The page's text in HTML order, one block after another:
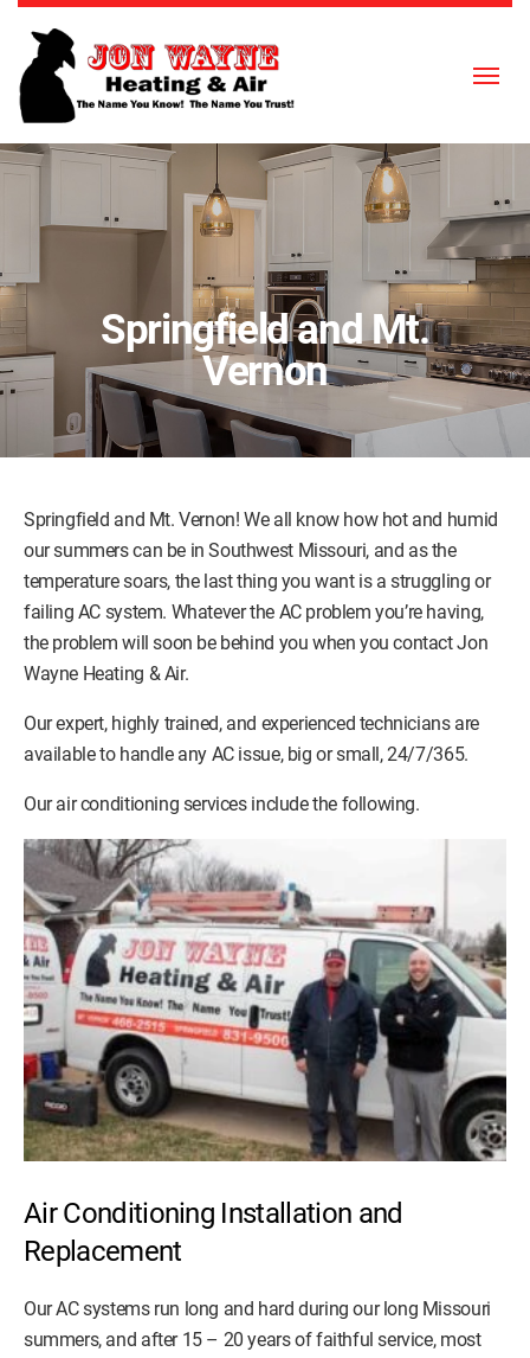
Skip to content
Springfield and Mt.
Vernon
Springfield and Mt. Vernon! We all know how hot and humid
our summers can be in Southwest Missouri, and as the
temperature soars, the last thing you want is a struggling or
failing AC system. Whatever the AC problem you’re having,
the problem will soon be behind you when you contact Jon
Wayne Heating & Air.
Our expert, highly trained, and experienced technicians are
available to handle any AC issue, big or small, 24/7/365.
Our air conditioning services include the following.
Air Conditioning Installation and
Replacement
Our AC systems run long and hard during our long Missouri
summers, and after 15 – 20 years of faithful service, most